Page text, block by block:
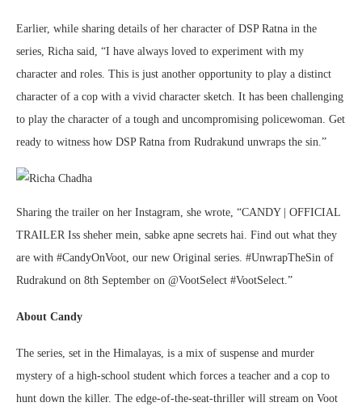
Earlier, while sharing details of her character of DSP Ratna in the
series, Richa said, “I have always loved to experiment with my
character and roles. This is just another opportunity to play a distinct
character of a cop with a vivid character sketch. It has been challenging
to play the character of a tough and uncompromising policewoman. Get
ready to witness how DSP Ratna from Rudrakund unwraps the sin.”
Sharing the trailer on her Instagram, she wrote, “CANDY | OFFICIAL
TRAILER Iss sheher mein, sabke apne secrets hai. Find out what they
are with #CandyOnVoot, our new Original series. #UnwrapTheSin of
Rudrakund on 8th September on @VootSelect #VootSelect.”
About Candy
The series, set in the Himalayas, is a mix of suspense and murder
mystery of a high-school student which forces a teacher and a cop to
hunt down the killer. The edge-of-the-seat-thriller will stream on Voot